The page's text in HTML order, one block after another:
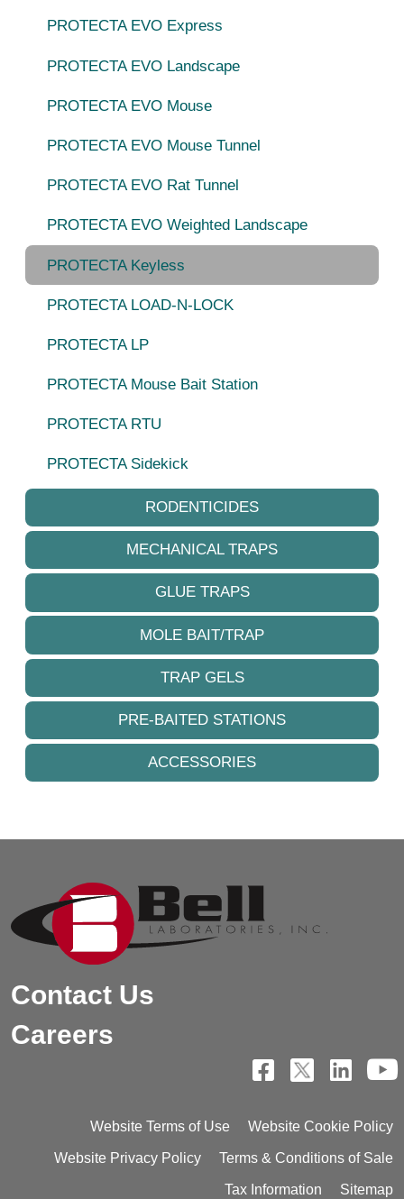
PROTECTA EVO Express
PROTECTA EVO Landscape
PROTECTA EVO Mouse
PROTECTA EVO Mouse Tunnel
PROTECTA EVO Rat Tunnel
PROTECTA EVO Weighted Landscape
PROTECTA Keyless
PROTECTA LOAD-N-LOCK
PROTECTA LP
PROTECTA Mouse Bait Station
PROTECTA RTU
PROTECTA Sidekick
RODENTICIDES
MECHANICAL TRAPS
GLUE TRAPS
MOLE BAIT/TRAP
TRAP GELS
PRE-BAITED STATIONS
ACCESSORIES
Contact Us
Careers
Website Terms of Use Website Cookie Policy
Website Privacy Policy Terms & Conditions of Sale
Tax Information Sitemap